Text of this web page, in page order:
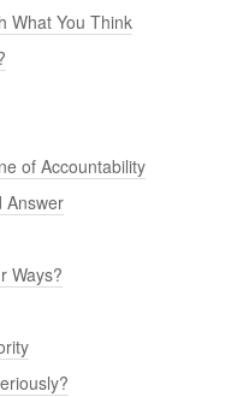
What You Think
of Accountability
Answer
Ways?